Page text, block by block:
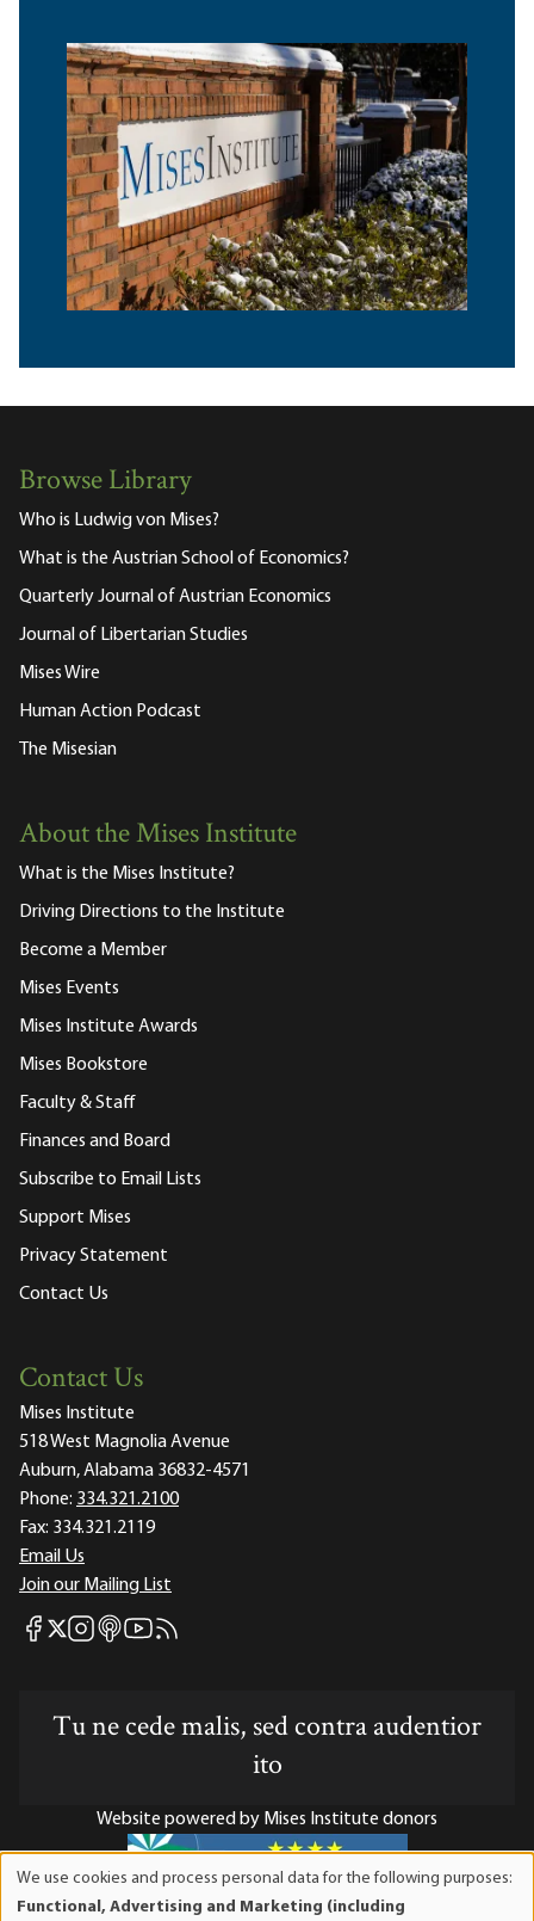
Browse Library
Who is Ludwig von Mises?
What is the Austrian School of Economics?
Quarterly Journal of Austrian Economics
Journal of Libertarian Studies
Mises Wire
Human Action Podcast
The Misesian
About the Mises Institute
What is the Mises Institute?
Driving Directions to the Institute
Become a Member
Mises Events
Mises Institute Awards
Mises Bookstore
Faculty & Staff
Finances and Board
Subscribe to Email Lists
Support Mises
Privacy Statement
Contact Us
Contact Us
Mises Institute
518 West Magnolia Avenue
Auburn, Alabama 36832-4571
Phone: 334.321.2100
Fax: 334.321.2119
Email Us
Join our Mailing List
Mises Facebook
Mises X
Mises Instagram
Mises itunes
Mises Youtube
Mises RSS feed
Tu ne cede malis, sed contra audentior
ito
Website powered by Mises Institute donors
We use cookies and process personal data for the following purposes:
Functional, Advertising and Marketing (including